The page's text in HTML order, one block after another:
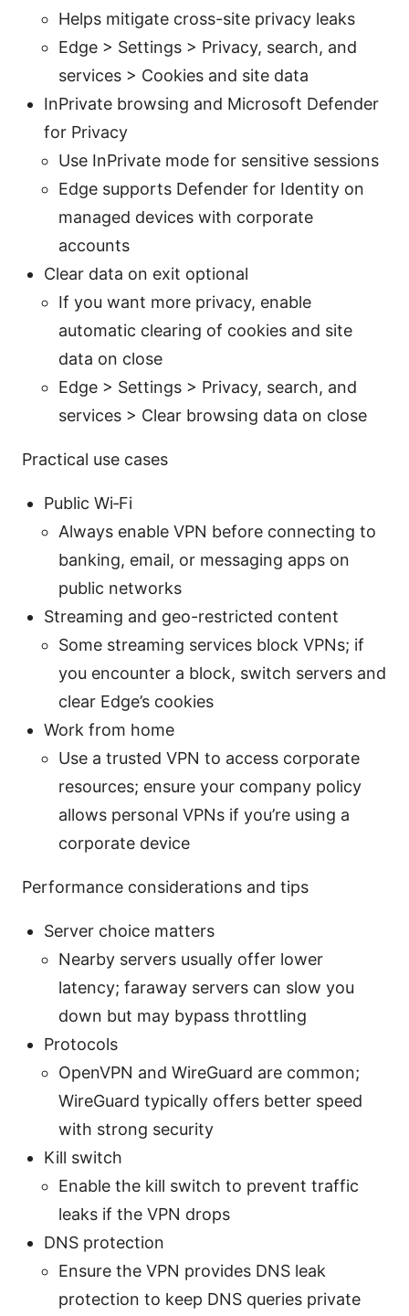
Helps mitigate cross-site privacy leaks
Edge > Settings > Privacy, search, and
services > Cookies and site data
InPrivate browsing and Microsoft Defender
for Privacy
Use InPrivate mode for sensitive sessions
Edge supports Defender for Identity on
managed devices with corporate
accounts
Clear data on exit optional
If you want more privacy, enable
automatic clearing of cookies and site
data on close
Edge > Settings > Privacy, search, and
services > Clear browsing data on close
Practical use cases
Public Wi‑Fi
Always enable VPN before connecting to
banking, email, or messaging apps on
public networks
Streaming and geo-restricted content
Some streaming services block VPNs; if
you encounter a block, switch servers and
clear Edge’s cookies
Work from home
Use a trusted VPN to access corporate
resources; ensure your company policy
allows personal VPNs if you’re using a
corporate device
Performance considerations and tips
Server choice matters
Nearby servers usually offer lower
latency; faraway servers can slow you
down but may bypass throttling
Protocols
OpenVPN and WireGuard are common;
WireGuard typically offers better speed
with strong security
Kill switch
Enable the kill switch to prevent traffic
leaks if the VPN drops
DNS protection
Ensure the VPN provides DNS leak
protection to keep DNS queries private